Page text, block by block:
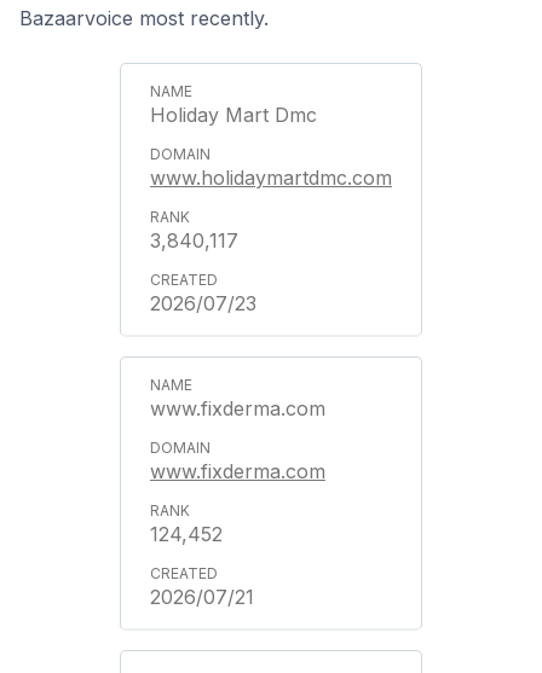
Bazaarvoice most recently.
Holiday Mart Dmc
www.holidaymartdmc.com
3,840,117
2026/07/23
www.fixderma.com
www.fixderma.com
124,452
2026/07/21